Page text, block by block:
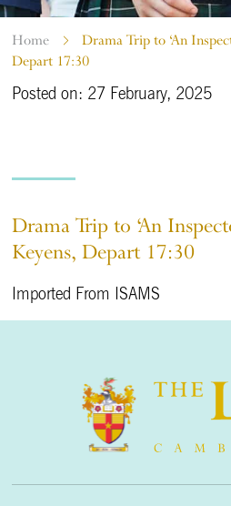
Home
Drama Trip to ‘An
Depart 17:30
Posted on: 27 February, 2025
Drama Trip to ‘An
Keyens, Depart 17:30
Imported From ISAMS